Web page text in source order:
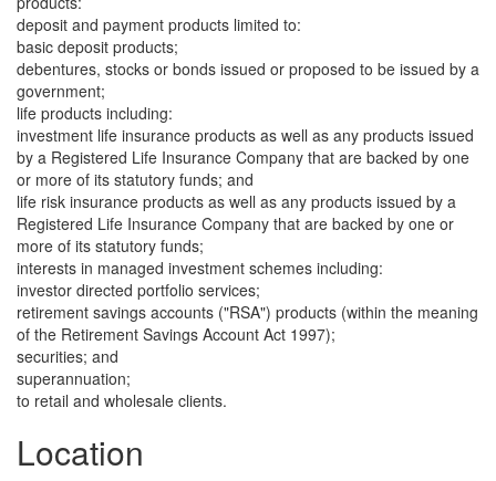
deposit and payment products limited to:
basic deposit products;
debentures, stocks or bonds issued or proposed to be issued by a
government;
life products including:
investment life insurance products as well as any products issued
by a Registered Life Insurance Company that are backed by one
or more of its statutory funds; and
life risk insurance products as well as any products issued by a
Registered Life Insurance Company that are backed by one or
more of its statutory funds;
interests in managed investment schemes including:
investor directed portfolio services;
retirement savings accounts ("RSA") products (within the meaning
of the Retirement Savings Account Act 1997);
securities; and
superannuation;
to retail and wholesale clients.
Location